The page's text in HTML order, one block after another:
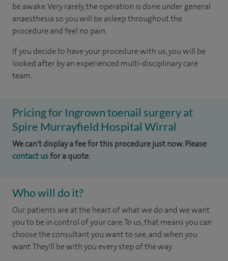
be awake. Very rarely, the operation is done under general
anaesthesia so you will be asleep throughout the
procedure and feel no pain.
If you decide to have your procedure with us, you will be
looked after by an experienced multi-disciplinary care
team.
Pricing for Ingrown toenail surgery at
Spire Murrayfield Hospital Wirral
We can't display a fee for this procedure just now. Please
contact usfor a quote.
Who will do it?
Our patients are at the heart of what we do and we want
you to be in control of your care. To us, that means you can
choose the consultant you want to see, and when you
want. They'll be with you every step of the way.